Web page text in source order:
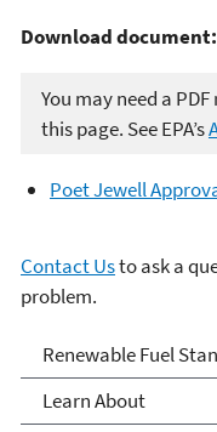
Download document:
You may need a
this page. See EPA’s
Poet Jewell
Contact Usto ask a
problem.
Program
Renewable Fuel
Learn About